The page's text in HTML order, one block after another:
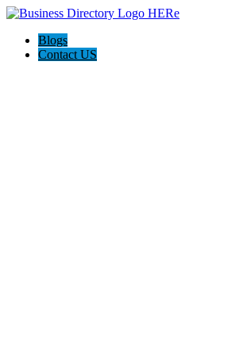
Blogs
Contact US